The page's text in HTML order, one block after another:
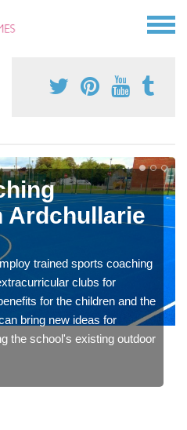
Ardchullarie
trained sports coaching
clubs for
for the children and the
bring new ideas for
the school's existing outdoor